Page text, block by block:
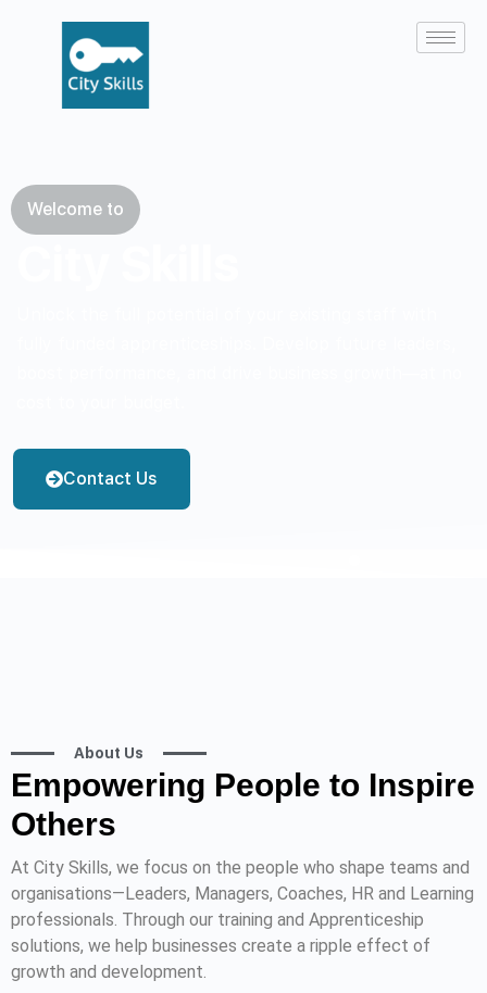
Welcome to
Contact Us
About Us
Empowering People to Inspire
Others
At City Skills, we focus on the people who shape teams and
organisations—Leaders, Managers, Coaches, HR and Learning
professionals. Through our training and Apprenticeship
solutions, we help businesses create a ripple effect of
growth and development.